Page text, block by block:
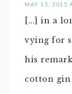
MAY 15, 2015
[…] in a
vying for
his
cotton